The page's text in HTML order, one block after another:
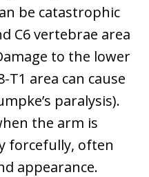
be catastrophic
C6 vertebrae area
to the lower
T1 area can cause
paralysis).
the arm is
forcefully, often
appearance.